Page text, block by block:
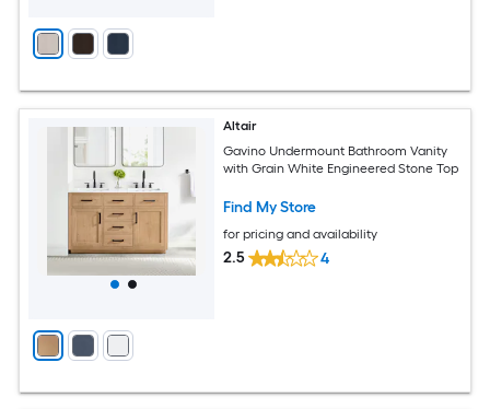
Altair
Gavino Undermount Bathroom Vanity
with Grain White Engineered Stone Top
Find My Store
for pricing and availability
2.5 4